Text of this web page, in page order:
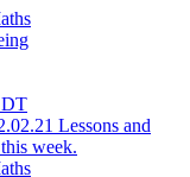
Lessons and
week.